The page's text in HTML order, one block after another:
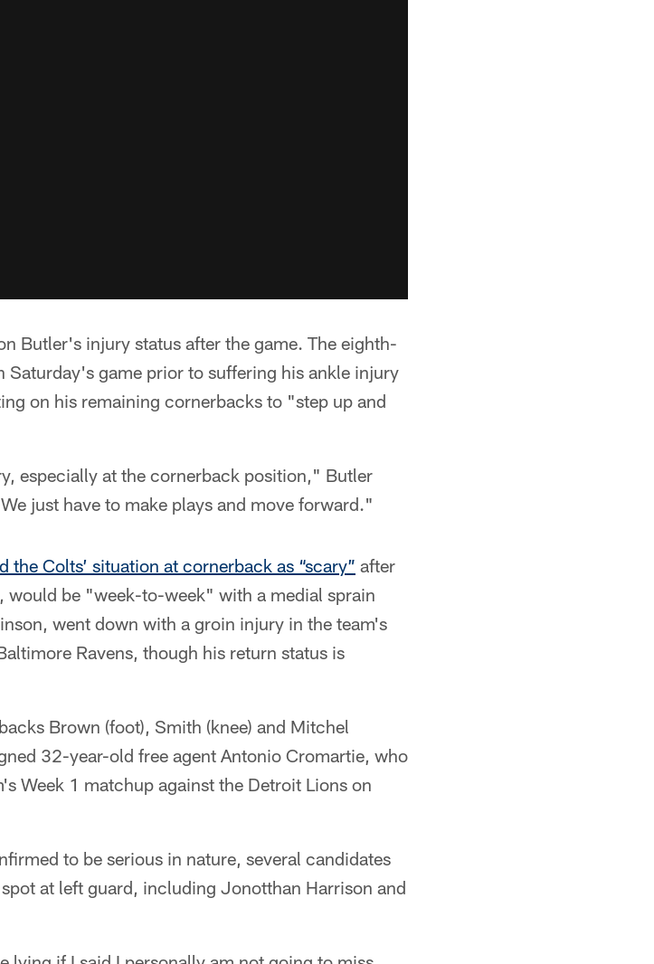
Butler's injury status after the game. The eighth-
game prior to suffering his ankle injury
on his remaining cornerbacks to "step up and
especially at the cornerback position," Butler
just have to make plays and move forward."
the Colts’ situation at cornerback as “scary” after
would be "week-to-week" with a medial sprain
went down with a groin injury in the team's
Ravens, though his return status is
Brown (foot), Smith (knee) and Mitchel
32-year-old free agent Antonio Cromartie, who
Week 1 matchup against the Detroit Lions on
to be serious in nature, several candidates
at left guard, including Jonotthan Harrison and